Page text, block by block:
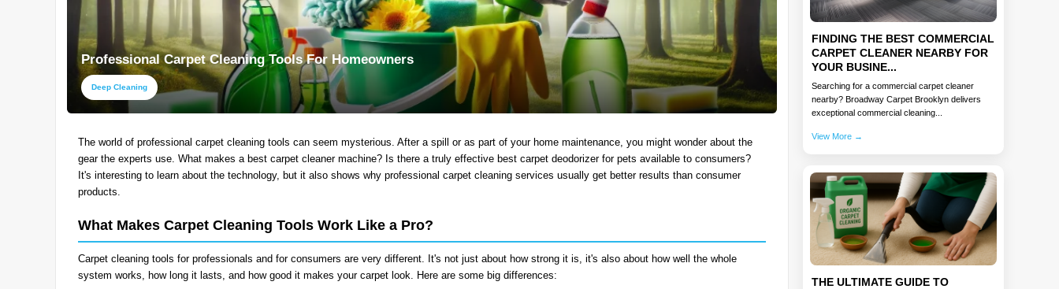
Professional Carpet Cleaning Tools For Homeowners
Deep Cleaning
The world of professional carpet cleaning tools can seem mysterious. After a spill or as part of your home maintenance, you might wonder about the
gear the experts use. What makes a best carpet cleaner machine? Is there a truly effective best carpet deodorizer for pets available to consumers?
It's interesting to learn about the technology, but it also shows why professional carpet cleaning services usually get better results than consumer
products.
What Makes Carpet Cleaning Tools Work Like a Pro?
Carpet cleaning tools for professionals and for consumers are very different. It's not just about how strong it is, it's also about how well the whole
system works, how long it lasts, and how good it makes your carpet look. Here are some big differences:
FINDING THE BEST COMMERCIAL
CARPET CLEANER NEARBY FOR
YOUR BUSINE...
Searching for a commercial carpet cleaner
nearby? Broadway Carpet Brooklyn delivers
exceptional commercial cleaning...
View More →
THE ULTIMATE GUIDE TO